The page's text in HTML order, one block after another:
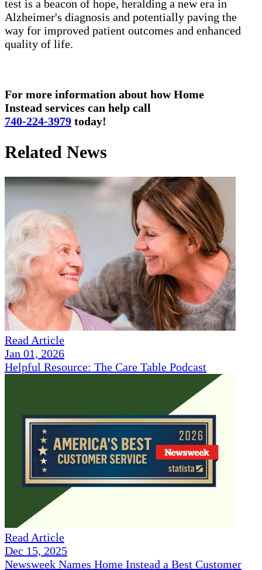
test is a beacon of hope, heralding a new era in
Alzheimer's diagnosis and potentially paving the
way for improved patient outcomes and enhanced
quality of life.
For more information about how Home
Instead services can help call
740-224-3979 today!
Related News
Read Article
Jan 01, 2026
Helpful Resource: The Care Table Podcast
Read Article
Dec 15, 2025
Newsweek Names Home Instead a Best Customer